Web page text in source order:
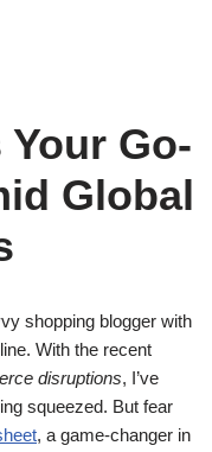
Go-
Global
shopping blogger with
With the recent
disruptions, I’ve
squeezed. But fear
, a game-changer in